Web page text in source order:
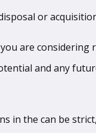
or
are considering
and any
in the can be